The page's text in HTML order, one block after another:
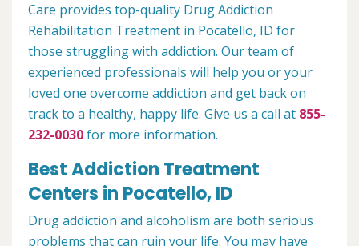
Care provides top-quality Drug Addiction
Rehabilitation Treatment in Pocatello, ID for
those struggling with addiction. Our team of
experienced professionals will help you or your
loved one overcome addiction and get back on
track to a healthy, happy life. Give us a call at 855-
232-0030for more information.
Best Addiction Treatment
Centers in Pocatello, ID
Drug addiction and alcoholism are both serious
problems that can ruin your life. You may have